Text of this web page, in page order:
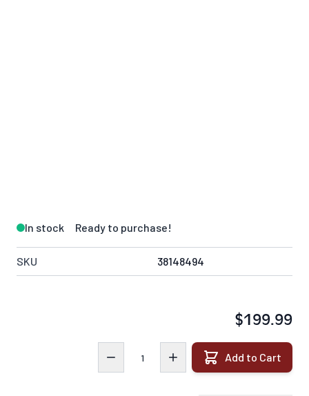
In stock Ready to purchase!
SKU 38148494
$199.99
Add to Cart